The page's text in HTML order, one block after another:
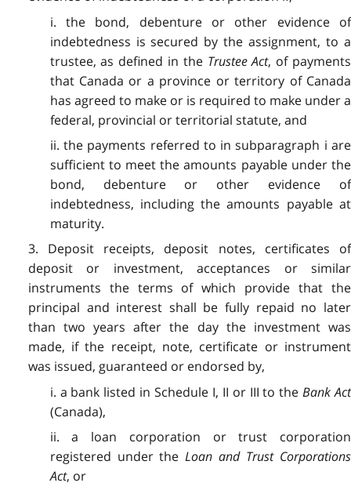
i. the bond, debenture or other evidence of
indebtedness is secured by the assignment, to a
trustee, as defined in the Trustee Act, of payments
that Canada or a province or territory of Canada
has agreed to make or is required to make under a
federal, provincial or territorial statute, and
ii. the payments referred to in subparagraph i are
sufficient to meet the amounts payable under the
bond, debenture or other evidence of
indebtedness, including the amounts payable at
maturity.
3. Deposit receipts, deposit notes, certificates of
deposit or investment, acceptances or similar
instruments the terms of which provide that the
principal and interest shall be fully repaid no later
than two years after the day the investment was
made, if the receipt, note, certificate or instrument
was issued, guaranteed or endorsed by,
i. a bank listed in Schedule I, II or III to theBank Act
(Canada),
ii. a loan corporation or trust corporation
registered under theLoan and Trust Corporations
Act, or